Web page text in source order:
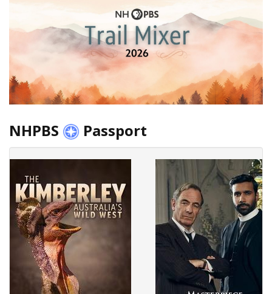
NHPBS Passport